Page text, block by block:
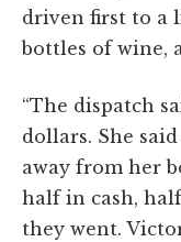
driven first to a
bottles of wine,
“The dispatch
dollars. She
away from her
half in cash,
they went.